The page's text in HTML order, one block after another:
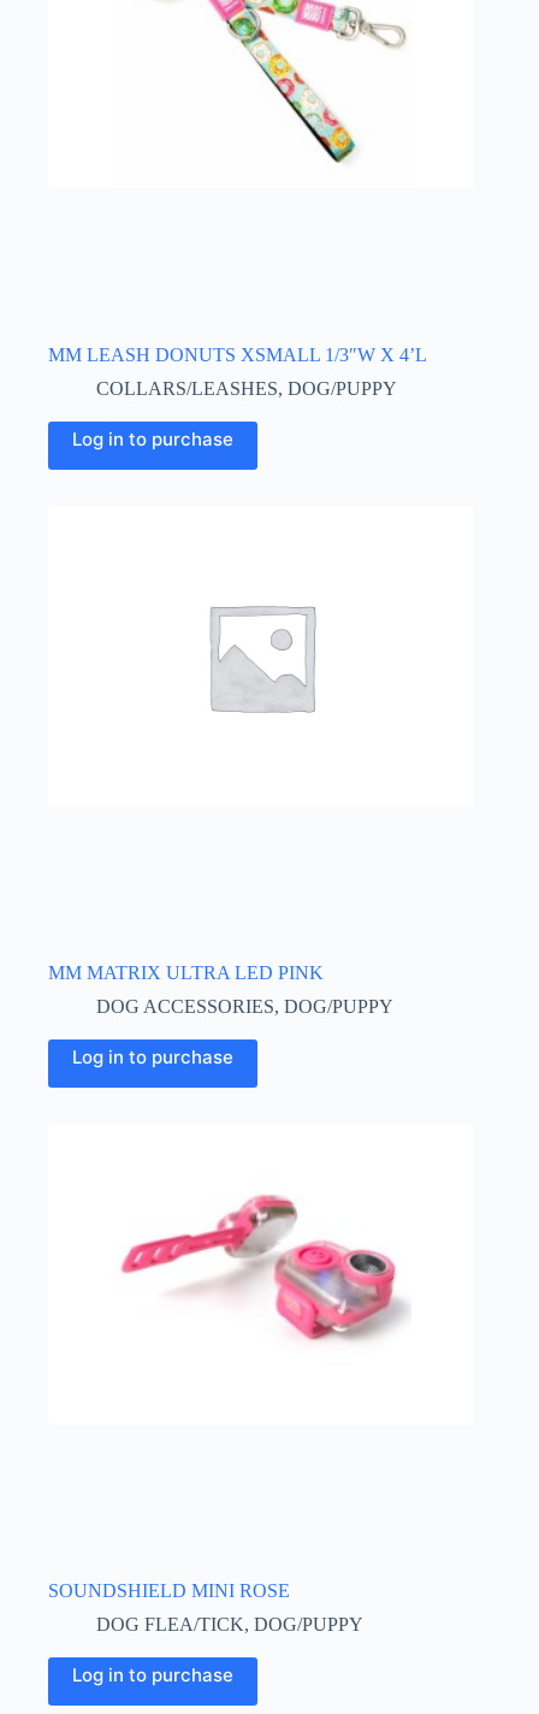
MM LEASH DONUTS XSMALL 1/3″W X 4’L
COLLARS/LEASHES, DOG/PUPPY
Log in to purchase
MM MATRIX ULTRA LED PINK
DOG ACCESSORIES, DOG/PUPPY
Log in to purchase
This
product
has
SOUNDSHIELD MINI ROSE
DOG FLEA/TICK, DOG/PUPPY
Log in to purchase